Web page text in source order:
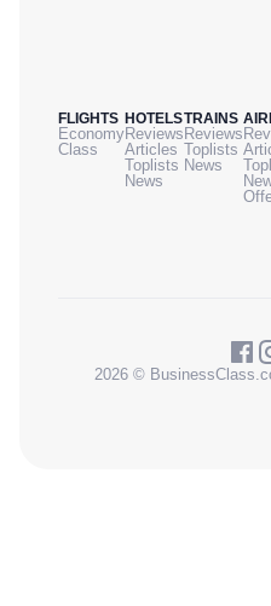
FLIGHTS
Economy
Class
HOTELS
Reviews
Articles
Toplists
News
TRAINS
Reviews
Toplists
News
2026 ©